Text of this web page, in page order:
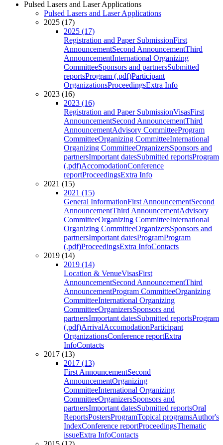
Pulsed Lasers and Laser Applications
Pulsed Lasers and Laser Applications
2025 (17)
2025 (17)
Registration and Paper SubmissionFirst
AnnouncementSecond AnnouncementThird
AnnouncementInternational Organizing
CommitteeSponsors and partnersSubmitted
reportsProgram (.pdf)Participant
OrganizationsProceedingsExtra Info
2023 (16)
2023 (16)
Registration and Paper SubmissionVisasFirst
AnnouncementSecond AnnouncementThird
AnnouncementAdvisory CommitteeProgram
CommitteeOrganizing CommitteeInternational
Organizing CommitteeOrganizersSponsors and
partnersImportant datesSubmitted reportsProgram
(.pdf)AccomodationConference
reportProceedingsExtra Info
2021 (15)
2021 (15)
General InformationFirst AnnouncementSecond
AnnouncementThird AnnouncementAdvisory
CommitteeOrganizing CommitteeInternational
Organizing CommitteeOrganizersSponsors and
partnersImportant datesProgramProgram
(.pdf)ProceedingsExtra InfoContacts
2019 (14)
2019 (14)
Location & VenueVisasFirst
AnnouncementSecond AnnouncementThird
AnnouncementProgram CommitteeOrganizing
CommitteeInternational Organizing
CommitteeOrganizersSponsors and
partnersImportant datesSubmitted reportsProgram
(.pdf)ArrivalAccomodationParticipant
OrganizationsConference reportExtra
InfoContacts
2017 (13)
2017 (13)
First AnnouncementSecond
AnnouncementOrganizing
CommitteeInternational Organizing
CommitteeOrganizersSponsors and
partnersImportant datesSubmitted reportsOral
ReportsPostersProgramTopical programsAuthor's
IndexConference reportProceedingsThematic
issueExtra InfoContacts